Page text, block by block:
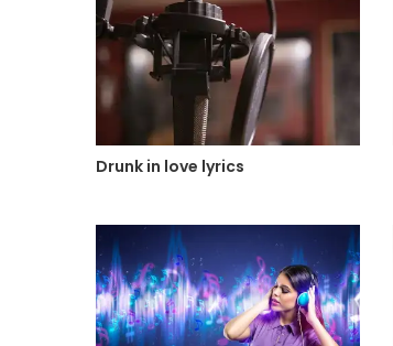
Drunk in love lyrics